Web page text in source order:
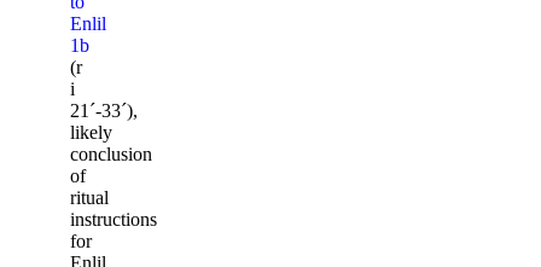
Enlil
1b
(r
i
21ˊ-33ˊ),
likely
conclusion
of
ritual
instructions
for
Enlil